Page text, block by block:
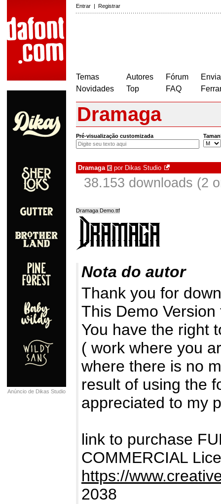
Entrar | Registrar
Temas
Novidades
Autores
Top
Fórum
FAQ
Anúncio de Dikas Studio
Dramaga
Pré-visualização customizada
Dramaga € por Dikas Studio
38.153 downloads (2
Dramaga Demo.ttf
Nota do autor
Thank you for
This Demo
You have the right
( work where you
where there is no
result of using the
appreciated to my
link to purchase
COMMERCIAL
https://
2038